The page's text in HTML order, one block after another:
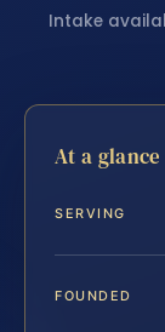
Intake
At a glance
SERVING
FOUNDED